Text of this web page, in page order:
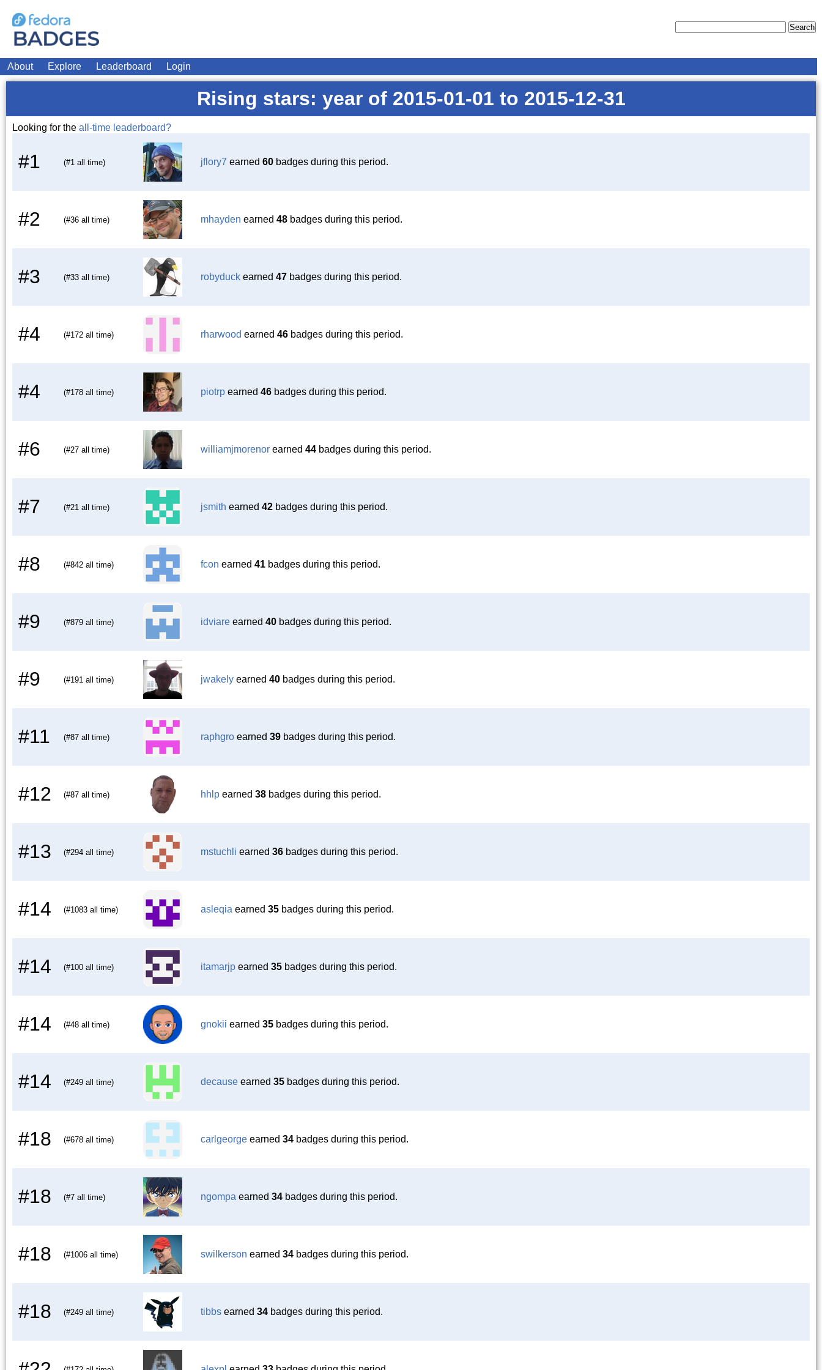
About Explore Leaderboard Login
Rising stars: year of 2015-01-01 to 2015-12-31
Looking for the all-time leaderboard?
#1 (#1 all time) jflory7 earned 60 badges during this period.
#2 (#36 all time) mhayden earned 48 badges during this period.
#3 (#33 all time) robyduck earned 47 badges during this period.
#4 (#172 all time) rharwood earned 46 badges during this period.
#4 (#178 all time) piotrp earned 46 badges during this period.
#6 (#27 all time) williamjmorenor earned 44 badges during this period.
#7 (#21 all time) jsmith earned 42 badges during this period.
#8 (#842 all time) fcon earned 41 badges during this period.
#9 (#879 all time) idviare earned 40 badges during this period.
#9 (#191 all time) jwakely earned 40 badges during this period.
#11 (#87 all time) raphgro earned 39 badges during this period.
#12 (#87 all time) hhlp earned 38 badges during this period.
#13 (#294 all time) mstuchli earned 36 badges during this period.
#14 (#1083 all time) asleqia earned 35 badges during this period.
#14 (#100 all time) itamarjp earned 35 badges during this period.
#14 (#48 all time) gnokii earned 35 badges during this period.
#14 (#249 all time) decause earned 35 badges during this period.
#18 (#678 all time) carlgeorge earned 34 badges during this period.
#18 (#7 all time) ngompa earned 34 badges during this period.
#18 (#1006 all time) swilkerson earned 34 badges during this period.
#18 (#249 all time) tibbs earned 34 badges during this period.